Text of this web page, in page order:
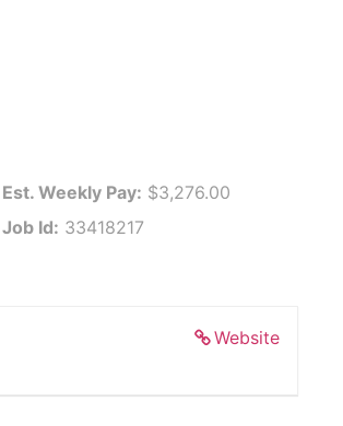
Est. Weekly Pay: $3,276.00
Job Id: 33418217
Website